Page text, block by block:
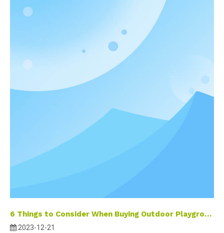
6 Things to Consider When Buying Outdoor Playground Equipment
2023-12-21